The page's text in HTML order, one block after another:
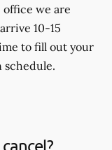
we are
10-15
to fill out your
schedule.